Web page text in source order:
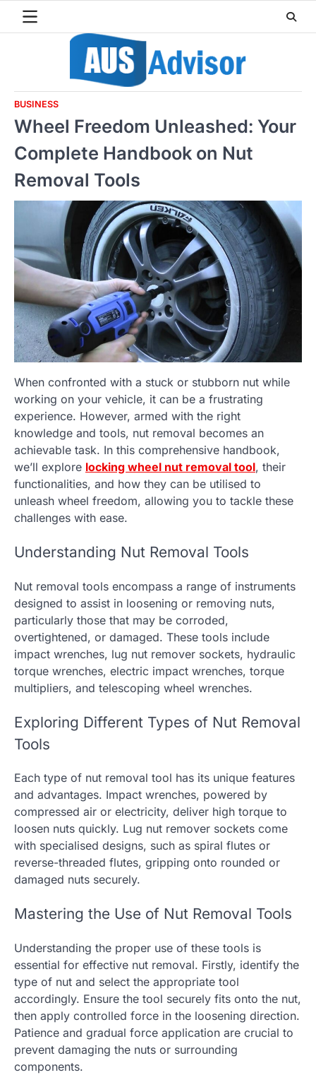
BUSINESS
Wheel Freedom Unleashed: Your
Complete Handbook on Nut
Removal Tools
When confronted with a stuck or stubborn nut while
working on your vehicle, it can be a frustrating
experience. However, armed with the right
knowledge and tools, nut removal becomes an
achievable task. In this comprehensive handbook,
we’ll explore locking wheel nut removal tool, their
functionalities, and how they can be utilised to
unleash wheel freedom, allowing you to tackle these
challenges with ease.
Understanding Nut Removal Tools
Nut removal tools encompass a range of instruments
designed to assist in loosening or removing nuts,
particularly those that may be corroded,
overtightened, or damaged. These tools include
impact wrenches, lug nut remover sockets, hydraulic
torque wrenches, electric impact wrenches, torque
multipliers, and telescoping wheel wrenches.
Exploring Different Types of Nut Removal
Tools
Each type of nut removal tool has its unique features
and advantages. Impact wrenches, powered by
compressed air or electricity, deliver high torque to
loosen nuts quickly. Lug nut remover sockets come
with specialised designs, such as spiral flutes or
reverse-threaded flutes, gripping onto rounded or
damaged nuts securely.
Mastering the Use of Nut Removal Tools
Understanding the proper use of these tools is
essential for effective nut removal. Firstly, identify the
type of nut and select the appropriate tool
accordingly. Ensure the tool securely fits onto the nut,
then apply controlled force in the loosening direction.
Patience and gradual force application are crucial to
prevent damaging the nuts or surrounding
components.